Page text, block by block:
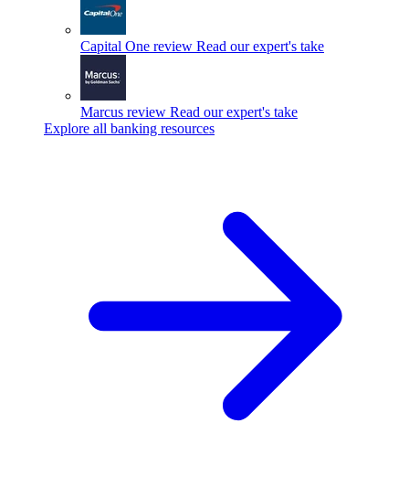
Capital One review Read our expert's take
Marcus review Read our expert's take
Explore all banking resources